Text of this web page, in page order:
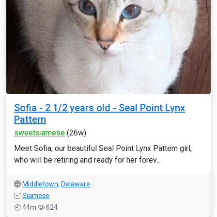
Sofia - 2 1/2 years old - Seal Point Lynx
Pattern
sweetsiamese (26w)
Meet Sofia, our beautiful Seal Point Lynx Pattern girl,
who will be retiring and ready for her forev...
Middletown, Delaware
Siamese
44m
624